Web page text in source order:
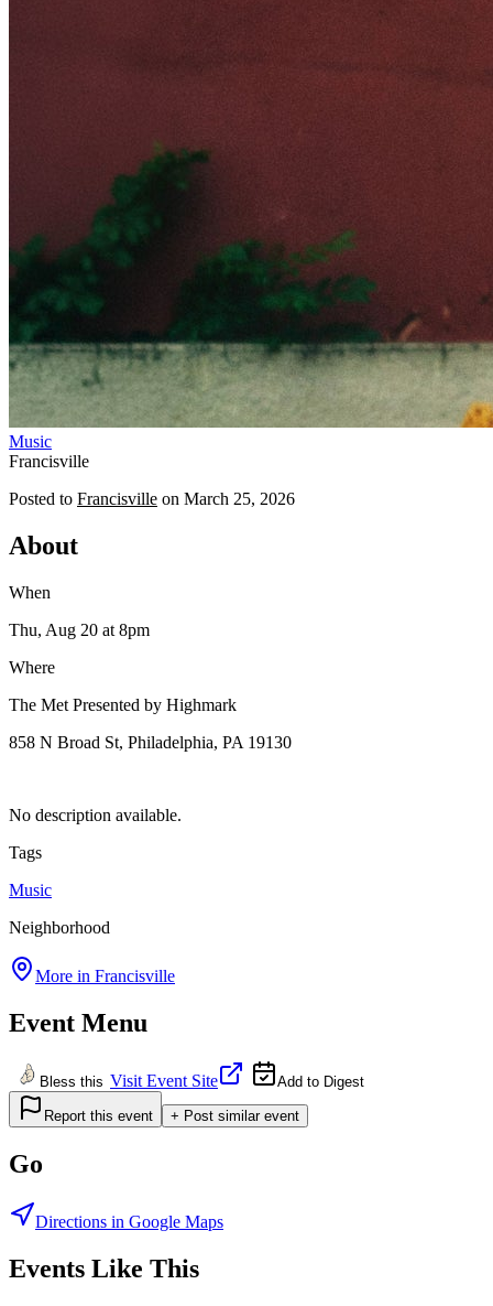
Music
Francisville
Posted to Francisville on March 25, 2026
About
When
Thu, Aug 20 at 8pm
Where
The Met Presented by Highmark
858 N Broad St, Philadelphia, PA 19130
No description available.
Tags
Music
Neighborhood
More in Francisville
Event Menu
Bless this Visit Event Site Add to Digest
Report this event + Post similar event
Go
Directions in Google Maps
Events Like This